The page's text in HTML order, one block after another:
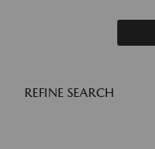
REFINE SEARCH